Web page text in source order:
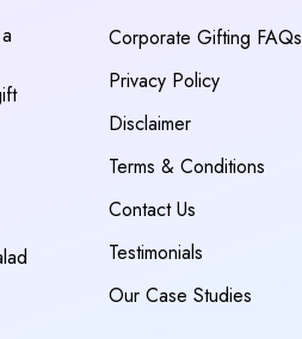
Corporate Gifting FAQs
Privacy Policy
Disclaimer
Terms & Conditions
Contact Us
Testimonials
Our Case Studies